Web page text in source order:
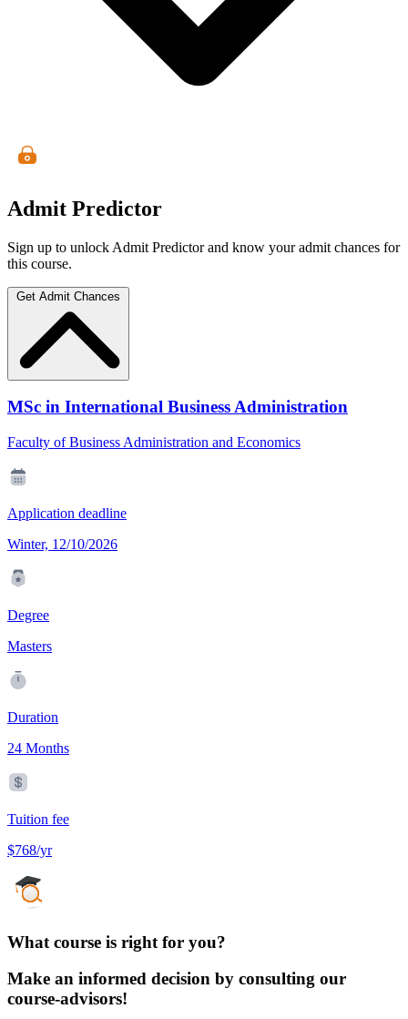
Admit Predictor
Sign up to unlock Admit Predictor and know your admit chances for
this course.
Get Admit Chances
MSc in International Business Administration
Faculty of Business Administration and Economics
Application deadline
Winter, 12/10/2026
Degree
Masters
Duration
24 Months
Tuition fee
$768/yr
What course is right for you?
Make an informed decision by consulting our
course-advisors!